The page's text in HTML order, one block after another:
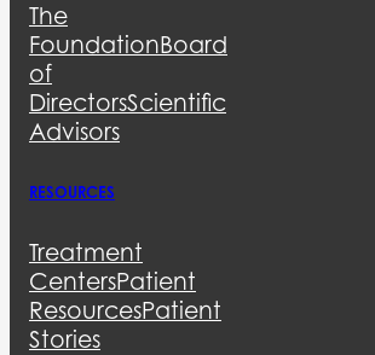
The
FoundationBoard
of
DirectorsScientific
Advisors
RESOURCES
Treatment
CentersPatient
ResourcesPatient
Stories